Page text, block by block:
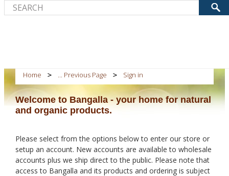
Home ... Previous Page Sign in
Welcome to Bangalla - your home for natural
and organic products.
Please select from the options below to enter our store or
setup an account. New accounts are available to wholesale
accounts plus we ship direct to the public. Please note that
access to Bangalla and its products and ordering is subject